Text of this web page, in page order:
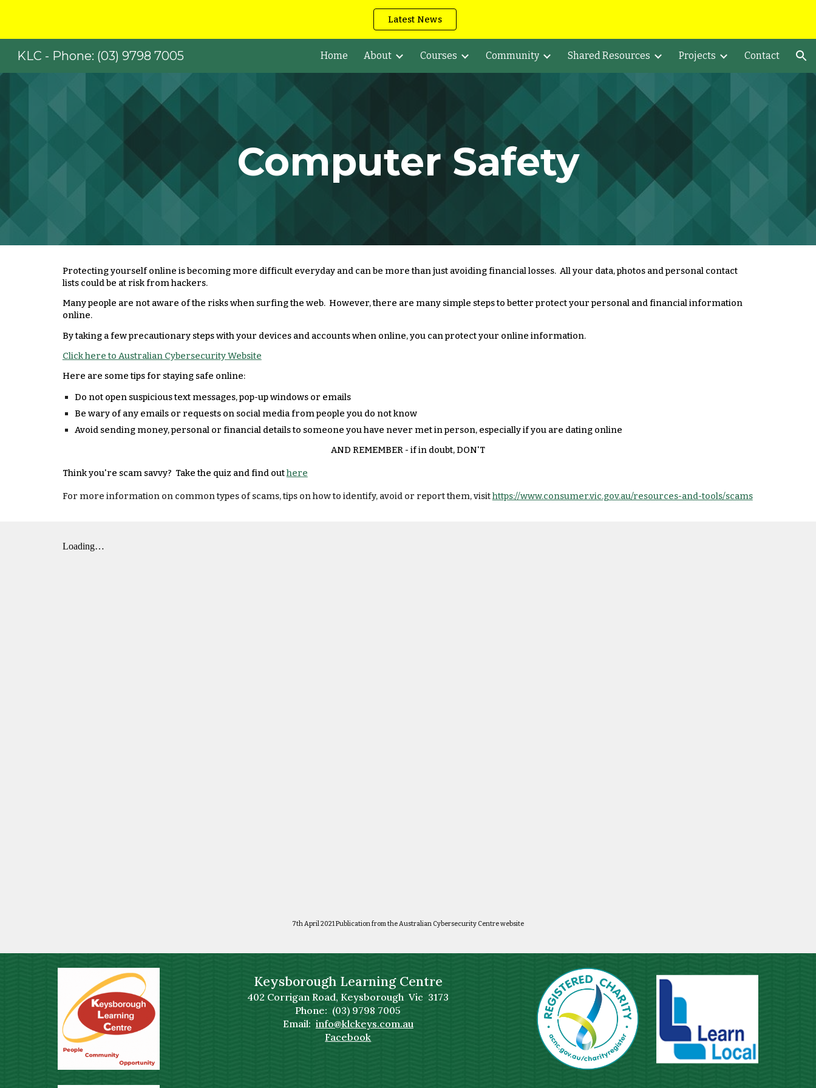
Latest News
KLC - Phone: (03) 9798 7005 Home About Courses Community Shared Resources Projects Contact
Computer Safety
Protecting yourself online is becoming more difficult everyday and can be more than just avoiding financial losses. All your data, photos and personal contact
lists could be at risk from hackers.
Many people are not aware of the risks when surfing the web. However, there are many simple steps to better protect your personal and financial information
online.
By taking a few precautionary steps with your devices and accounts when online, you can protect your online information.
Click here to Australian Cybersecurity Website
Here are some tips for staying safe online:
Do not open suspicious text messages, pop-up windows or emails
Be wary of any emails or requests on social media from people you do not know
Avoid sending money, personal or financial details to someone you have never met in person, especially if you are dating online
AND REMEMBER - if in doubt, DON'T
Think you're scam savvy? Take the quiz and find outhere
For more information on common types of scams, tips on how to identify, avoid or report them, visithttps://www.consumer.vic.gov.au/resources-and-tools/scams
7th April 2021 Publication from the Australian Cybersecurity Centre website
Keysborough Learning Centre
402 Corrigan Road, Keysborough Vic 3173
Phone: (03) 9798 7005
Email: info@klckeys.com.au
Facebook